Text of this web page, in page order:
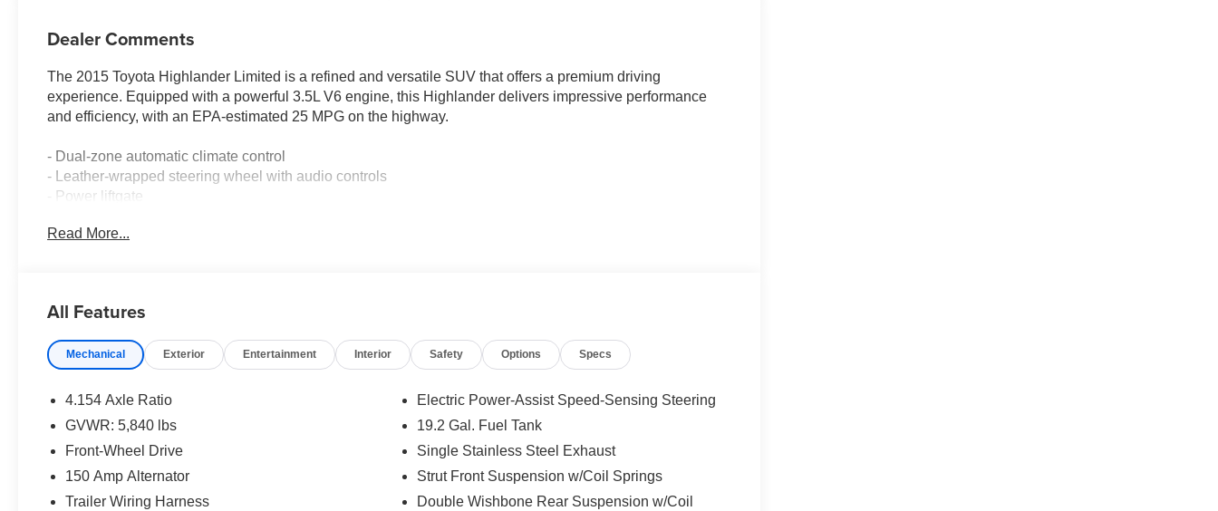
Dealer Comments
The 2015 Toyota Highlander Limited is a refined and versatile SUV that offers a premium driving
experience. Equipped with a powerful 3.5L V6 engine, this Highlander delivers impressive performance
and efficiency, with an EPA-estimated 25 MPG on the highway.
- Dual-zone automatic climate control
- Leather-wrapped steering wheel with audio controls
- Power liftgate
- Blind spot monitoring with rear cross-traffic alert
reliable service. Experience the confidence and comfort of this exceptional SUV. Visit our showroom today
Read More...
All Features
Mechanical Exterior Entertainment Interior Safety Options Specs
4.154 Axle Ratio
GVWR: 5,840 lbs
Front-Wheel Drive
150 Amp Alternator
Trailer Wiring Harness
Electric Power-Assist Speed-Sensing Steering
19.2 Gal. Fuel Tank
Single Stainless Steel Exhaust
Strut Front Suspension w/Coil Springs
Double Wishbone Rear Suspension w/Coil